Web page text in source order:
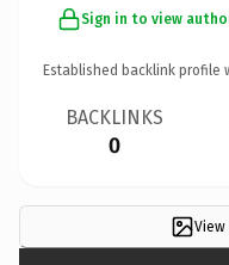
Sign in to view
Established backlink profile
BACKLINKS
0